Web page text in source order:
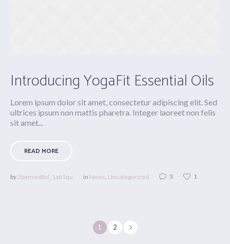
Introducing YogaFit Essential Oils
Lorem ipsum dolor sit amet, consectetur adipiscing elit. Sed
ultrices ipsum non mattis pharetra. Integer laoreet non felis
sit amet...
READ MORE
by 2bemindful_1a61qu in News Uncategorized 3 1
1 2